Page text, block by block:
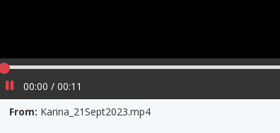
00:00 / 00:11
From: Karina_21Sept2023.mp4